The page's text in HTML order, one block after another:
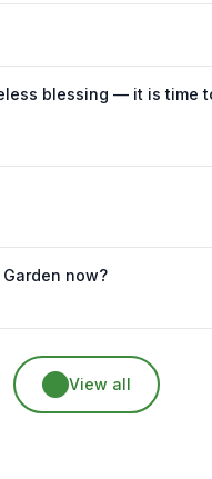
blessing — it is time
now?
View all